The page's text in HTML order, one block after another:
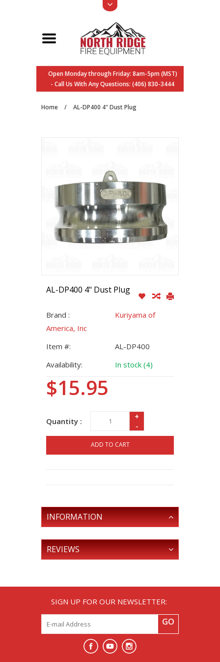
Open Monday through Friday: 8am-5pm (MST)
- Call Us With Any Questions: (406) 830-3444
Home / AL-DP400 4" Dust Plug
AL-DP400 4" Dust Plug
Brand :
Kuriyama of
America, Inc
Item #:
AL-DP400
Availability:
In stock (4)
$15.95
Quantity :
+
-
ADD TO CART
INFORMATION
REVIEWS
SIGN UP FOR OUR NEWSLETTER:
GO